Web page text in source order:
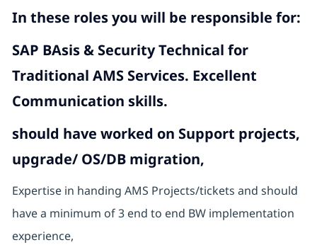
In these roles you will be responsible for:
SAP BAsis & Security Technical for
Traditional AMS Services. Excellent
Communication skills.
should have worked on Support projects,
upgrade/ OS/DB migration,
Expertise in handing AMS Projects/tickets and should
have a minimum of 3 end to end BW implementation
experience,